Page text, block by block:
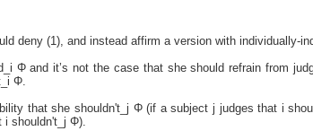
deny (1), and instead affirm a version with individually-
Φ and it’s not the case that she should refrain from
Φ.
that she shouldn't_j Φ (if a subject j judges that i
i shouldn't_j Φ).